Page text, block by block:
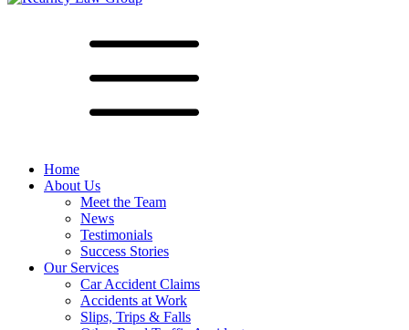
Home
About Us
Meet the Team
News
Testimonials
Success Stories
Our Services
Car Accident Claims
Accidents at Work
Slips, Trips & Falls